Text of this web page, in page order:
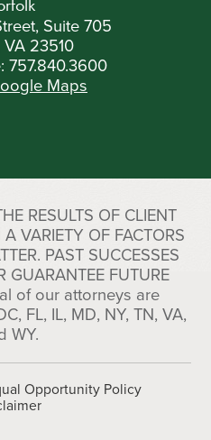
Suite 705
23510
757.840.3600
Maps
RESULTS OF CLIENT
VARIETY OF FACTORS
PAST SUCCESSES
GUARANTEE FUTURE
of our attorneys are
FL, IL, MD, NY, TN, VA,
WY.
Opportunity Policy